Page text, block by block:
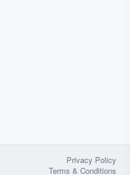
Privacy Policy
Terms & Conditions